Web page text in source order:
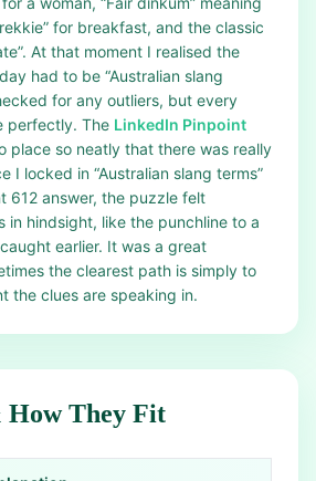
for breakfast, and the classic
At that moment I realised the
had to be “Australian slang
for any outliers, but every
perfectly. The LinkedIn Pinpoint
place so neatly that there was really
I locked in “Australian slang terms”
612 answer, the puzzle felt
in hindsight, like the punchline to a
earlier. It was a great
the clearest path is simply to
the clues are speaking in.
How They Fit